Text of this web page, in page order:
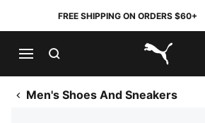
FREE SHIPPING ON ORDERS $60+
PUMA.com
Men's Shoes And Sneakers